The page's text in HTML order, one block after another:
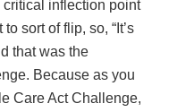
critical inflection point
sort of flip, so, “It’s
that was the
Because as you
Care Act Challenge,